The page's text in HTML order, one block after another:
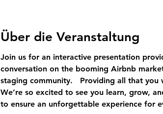
Über die Veranstaltung
Join us for an interactive presentation
conversation on the booming Airbnb
staging community.   Providing all that
We’re so excited to see you learn, grow,
to ensure an unforgettable experience for